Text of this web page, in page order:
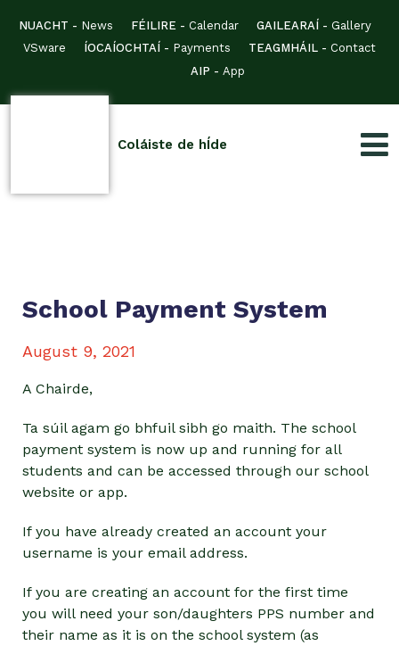
NUACHT - News FÉILIRE - Calendar GAILEARAÍ - Gallery
VSware
ÍOCAÍOCHTAÍ - Payments TEAGMHÁIL - Contact
AIP - App
Coláiste de hÍde
School Payment System
August 9, 2021
A Chairde,
Ta súil agam go bhfuil sibh go maith. The school
payment system is now up and running for all
students and can be accessed through our school
website or app.
If you have already created an account your
username is your email address.
If you are creating an account for the first time
you will need your son/daughters PPS number and
their name as it is on the school system (as